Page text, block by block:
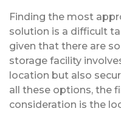
Finding the most
solution is a difficult
given that there are
storage facility
location but also
all these options, the
consideration is the